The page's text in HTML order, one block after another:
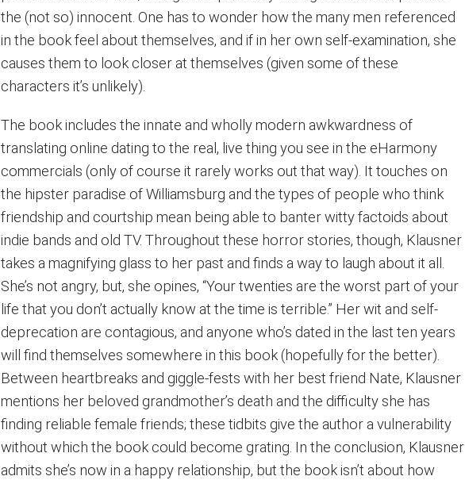
the (not so) innocent. One has to wonder how the many men referenced
in the book feel about themselves, and if in her own self-examination, she
causes them to look closer at themselves (given some of these
characters it’s unlikely).
The book includes the innate and wholly modern awkwardness of
translating online dating to the real, live thing you see in the eHarmony
commercials (only of course it rarely works out that way). It touches on
the hipster paradise of Williamsburg and the types of people who think
friendship and courtship mean being able to banter witty factoids about
indie bands and old TV. Throughout these horror stories, though, Klausner
takes a magnifying glass to her past and finds a way to laugh about it all.
She’s not angry, but, she opines, “Your twenties are the worst part of your
life that you don’t actually know at the time is terrible.” Her wit and self-
deprecation are contagious, and anyone who’s dated in the last ten years
will find themselves somewhere in this book (hopefully for the better).
Between heartbreaks and giggle-fests with her best friend Nate, Klausner
mentions her beloved grandmother’s death and the difficulty she has
finding reliable female friends; these tidbits give the author a vulnerability
without which the book could become grating. In the conclusion, Klausner
admits she’s now in a happy relationship, but the book isn’t about how